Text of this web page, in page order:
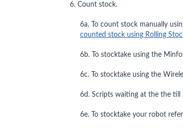
6. Count stock.
6a. To count stock manually
counted stock using Rolling
6b. To stocktake using the
6c. To stocktake using the
6d. Scripts waiting at the the till
6e. To stocktake your robot